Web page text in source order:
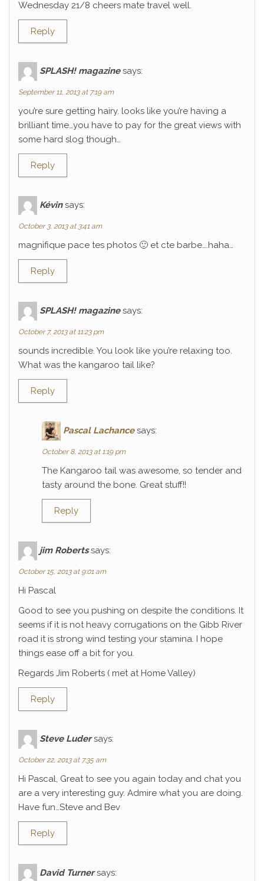
Wednesday 21/8 cheers mate travel well.
Reply
SPLASH! magazine says:
September 11, 2013 at 7:19 am
you’re sure getting hairy. looks like you’re having a
brilliant time…you have to pay for the great views with
some hard slog though…
Reply
Kévin says:
October 3, 2013 at 3:41 am
magnifique pace tes photos 🙂 et cte barbe….haha…
Reply
SPLASH! magazine says:
October 7, 2013 at 11:23 pm
sounds incredible. You look like you’re relaxing too.
What was the kangaroo tail like?
Reply
Pascal Lachance says:
October 8, 2013 at 1:19 pm
The Kangaroo tail was awesome, so tender and
tasty around the bone. Great stuff!!
Reply
jim Roberts says:
October 15, 2013 at 9:01 am
Hi Pascal
Good to see you pushing on despite the conditions. It
seems if it is not heavy corrugations on the Gibb River
road it is strong wind testing your stamina. I hope
things ease off a bit for you.
Regards Jim Roberts ( met at Home Valley)
Reply
Steve Luder says:
October 22, 2013 at 7:35 am
Hi Pascal, Great to see you again today and chat you
are a very interesting guy. Admire what you are doing.
Have fun…Steve and Bev
Reply
David Turner says: